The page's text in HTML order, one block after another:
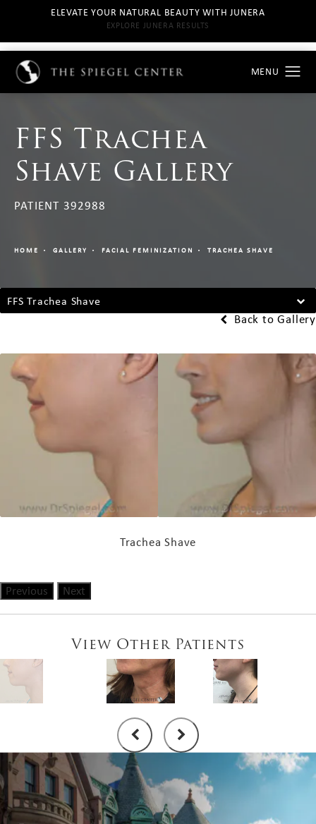
ELEVATE YOUR NATURAL BEAUTY WITH JUNERA
EXPLORE JUNERA RESULTS
FFS Trachea
Shave Gallery
PATIENT 392988
HOME GALLERY FACIAL FEMINIZATION TRACHEA SHAVE
FFS Trachea Shave
Back to Gallery
Trachea Shave
Previous Next
View Other Patients